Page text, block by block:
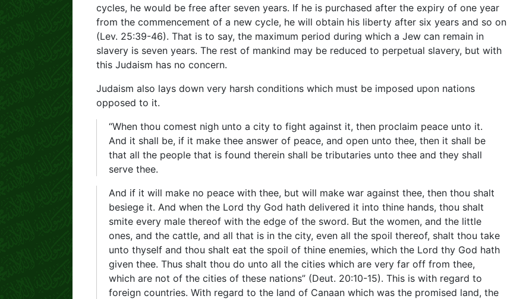
cycles, he would be free after seven years. If he is purchased after the expiry of one year
from the commencement of a new cycle, he will obtain his liberty after six years and so on
(Lev. 25:39-46). That is to say, the maximum period during which a Jew can remain in
slavery is seven years. The rest of mankind may be reduced to perpetual slavery, but with
this Judaism has no concern.
Judaism also lays down very harsh conditions which must be imposed upon nations
opposed to it.
“When thou comest nigh unto a city to fight against it, then proclaim peace unto it.
And it shall be, if it make thee answer of peace, and open unto thee, then it shall be
that all the people that is found therein shall be tributaries unto thee and they shall
serve thee.
And if it will make no peace with thee, but will make war against thee, then thou shalt
besiege it. And when the Lord thy God hath delivered it into thine hands, thou shalt
smite every male thereof with the edge of the sword. But the women, and the little
ones, and the cattle, and all that is in the city, even all the spoil thereof, shalt thou take
unto thyself and thou shalt eat the spoil of thine enemies, which the Lord thy God hath
given thee. Thus shalt thou do unto all the cities which are very far off from thee,
which are not of the cities of these nations” (Deut. 20:10-15). This is with regard to
foreign countries. With regard to the land of Canaan which was the promised land, the